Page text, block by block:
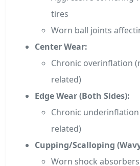
tires
Worn ball joints
Center Wear:
Chronic overinflation
related)
Edge Wear (Both Sides):
Chronic
related)
Cupping/Scalloping
Worn shock